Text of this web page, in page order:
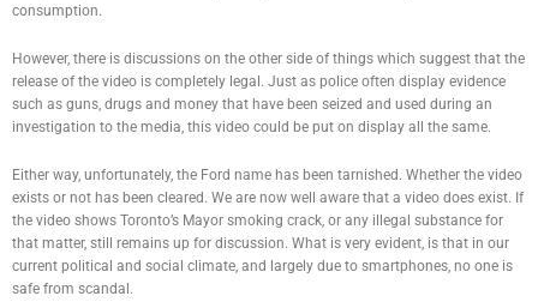
consumption.
However, there is discussions on the other side of things which suggest that the
release of the video is completely legal. Just as police often display evidence
such as guns, drugs and money that have been seized and used during an
investigation to the media, this video could be put on display all the same.
Either way, unfortunately, the Ford name has been tarnished. Whether the video
exists or not has been cleared. We are now well aware that a video does exist. If
the video shows Toronto’s Mayor smoking crack, or any illegal substance for
that matter, still remains up for discussion. What is very evident, is that in our
current political and social climate, and largely due to smartphones, no one is
safe from scandal.